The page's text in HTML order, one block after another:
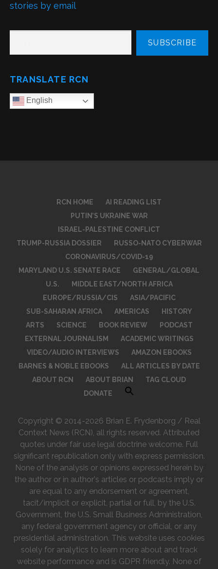
stories by email
TYPE YOUR EMAIL…
SUBSCRIBE
TRANSLATE RCN
English
RCN HOME
AI READING LIST
PUTIN’S UKRAINE WAR
ISRAEL-PALESTINE CONFLICT
TRUMP-RUSSIA DOSSIER
RUSSO-NATO CYBERWAR
CORONAVIRUS/COVID-19
MARYLAND U.S. SENATE RACE
GENERAL/GLOBAL
U.S.
MIDDLE EAST/NORTH AFRICA
EUROPE/RUSSIA/CIS
ASIA/PACIFIC
SUB-SAHARAN AFRICA
AMERICAS
HISTORY
ARTS
SCIENCE BOOK REVIEW
PODCAST
EXTERNAL JOURNALISM
ACADEMIC WRITINGS
VIDEO/AUDIO INTERVIEWS
AMAZON EBOOKS
BARNES & NOBLE EBOOKS
ALL ARTICLES BY DATE
ABOUT RCN
ABOUT BRIAN
TAG CLOUD
DONATE
Copyright © 2014-2026 Brian E. Frydenborg / Real
Context News (RCN), all rights reserved. Attributed
quotes under fair use legal doctrine welcome. Full
significant republication only with express permission.
None of the analysis or opinions expressed herein by
the author or in author's articles or podcasts imply or
are equal to any endorsement or agreement,
tacit/implicit or explicit, partial or full, by the U.S.
Government, the U.S. Small Business Administration,
any federal government agency or official, or any
presidential administration. This website uses cookies
solely for analytics to learn more about and track
website performance and is GDPR friendly. None of